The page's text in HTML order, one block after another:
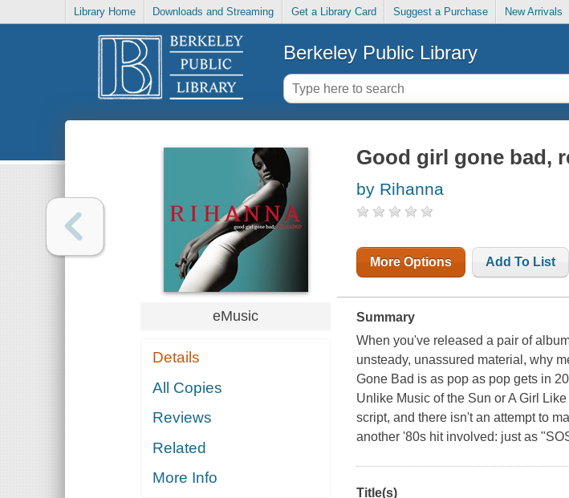
Library Home Downloads and Streaming Get a Library Card Suggest a Purchase New Arrivals
Berkeley Public Library
eMusic
Details
All Copies
Reviews
Related
More Info
Good girl gone bad,
by Rihanna
More Options Add To List
Summary
When you've released a pair of
unsteady, unassured material, why
Gone Bad is as pop as pop gets in
Unlike Music of the Sun or A Girl
script, and there isn't an attempt to
another '80s hit involved: just as
Title(s)